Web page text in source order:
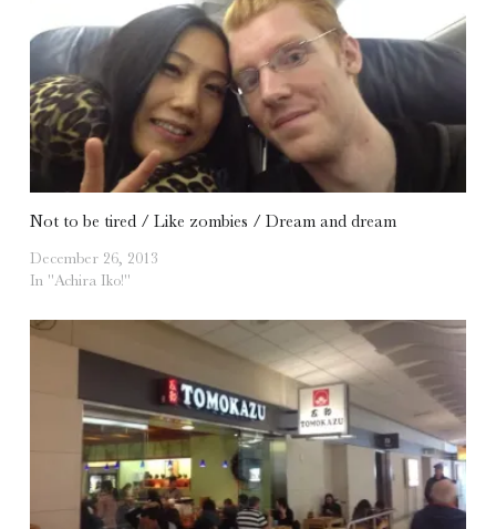
Not to be tired / Like zombies / Dream and dream
December 26, 2013
In "Achira Iko!"